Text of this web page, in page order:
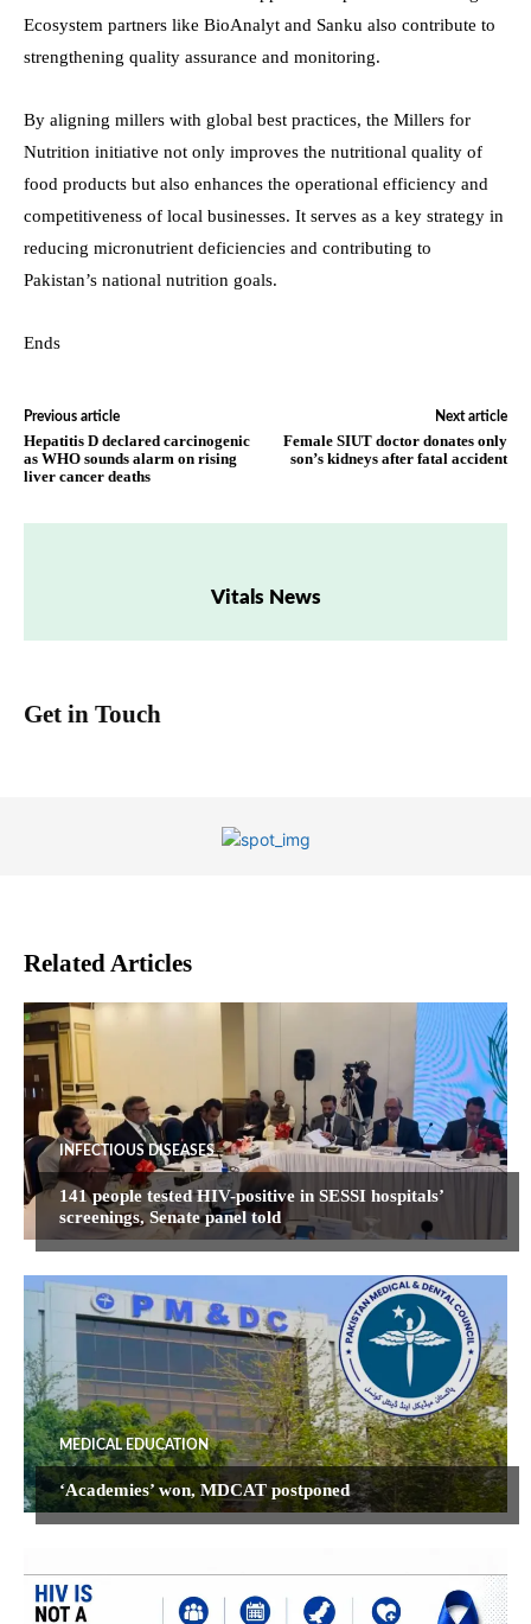
Ecosystem partners like BioAnalyt and Sanku also contribute to
strengthening quality assurance and monitoring.
By aligning millers with global best practices, the Millers for
Nutrition initiative not only improves the nutritional quality of
food products but also enhances the operational efficiency and
competitiveness of local businesses. It serves as a key strategy in
reducing micronutrient deficiencies and contributing to
Pakistan’s national nutrition goals.
Ends
Previous article
Hepatitis D declared carcinogenic
as WHO sounds alarm on rising
liver cancer deaths
Next article
Female SIUT doctor donates only
son’s kidneys after fatal accident
Vitals News
Get in Touch
Related Articles
INFECTIOUS DISEASES
141 people tested HIV-positive in SESSI hospitals’
screenings, Senate panel told
MEDICAL EDUCATION
‘Academies’ won, MDCAT postponed